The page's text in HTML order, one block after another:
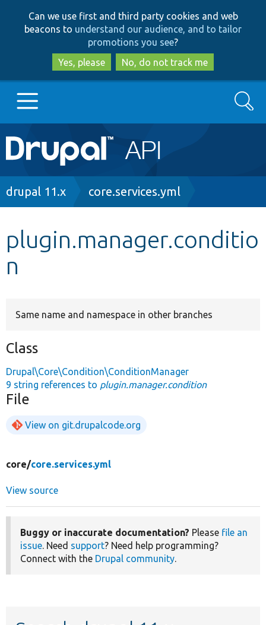
to
main
content
to
search
Can we use first and third party cookies and web
beacons to understand our audience, and to tailor
promotions you see?
Yes, please
No, do not track me
Main
navigation
Go to Drupal.org
Search
Breadcrumb
drupal 11.x core.services.yml
plugin.manager.conditio
n
Same name and namespace in other branches
Class
Drupal\Core\Condition\ConditionManager
9 string references to plugin.manager.condition
File
View on git.drupalcode.org
core/core.services.yml
View source
Buggy or inaccurate documentation? Please file an
issue. Need support? Need help programming?
Connect with the Drupal community.